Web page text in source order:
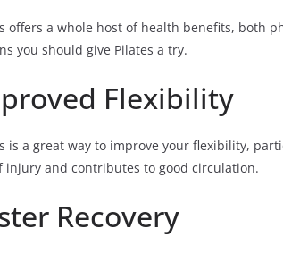
offers a whole host of health benefits, both
you should give Pilates a try.
Flexibility
is a great way to improve your flexibility,
injury and contributes to good circulation.
Recovery